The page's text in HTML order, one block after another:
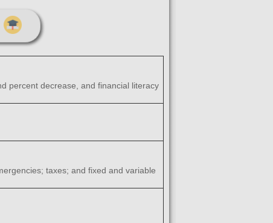
percent decrease, and financial literacy
taxes; and fixed and variable